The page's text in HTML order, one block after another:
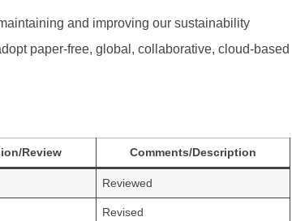
and improving our sustainability
paper-free, global, collaborative, cloud-based
Review Comments/Description
Reviewed
Revised